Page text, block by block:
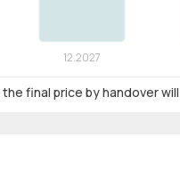
final price by handover